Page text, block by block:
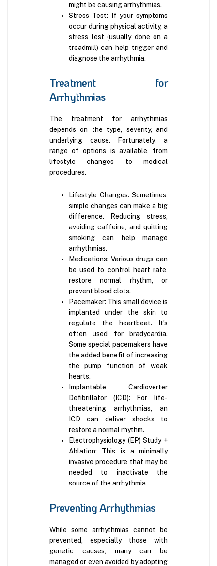
might be causing arrhythmias.
Stress Test: If your symptoms
occur during physical activity, a
stress test (usually done on a
treadmill) can help trigger and
diagnose the arrhythmia.
Treatment for
Arrhythmias
The treatment for arrhythmias
depends on the type, severity, and
underlying cause. Fortunately, a
range of options is available, from
lifestyle changes to medical
procedures.
Lifestyle Changes: Sometimes,
simple changes can make a big
difference. Reducing stress,
avoiding caffeine, and quitting
smoking can help manage
arrhythmias.
Medications: Various drugs can
be used to control heart rate,
restore normal rhythm, or
prevent blood clots.
Pacemaker: This small device is
implanted under the skin to
regulate the heartbeat. It’s
often used for bradycardia.
Some special pacemakers have
the added benefit of increasing
the pump function of weak
hearts.
Implantable Cardioverter
Defibrillator (ICD): For life-
threatening arrhythmias, an
ICD can deliver shocks to
restore a normal rhythm.
Electrophysiology (EP) Study +
Ablation: This is a minimally
invasive procedure that may be
needed to inactivate the
source of the arrhythmia.
Preventing Arrhythmias
While some arrhythmias cannot be
prevented, especially those with
genetic causes, many can be
managed or even avoided by adopting